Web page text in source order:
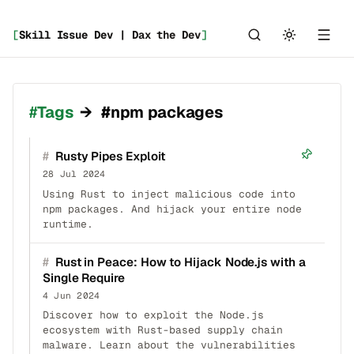
[Skill Issue Dev | Dax the Dev]
Tags → #npm packages
# Rusty Pipes Exploit
28 Jul 2024
Using Rust to inject malicious code into
npm packages. And hijack your entire node
runtime.
# Rust in Peace: How to Hijack Node.js with a
Single Require
4 Jun 2024
Discover how to exploit the Node.js
ecosystem with Rust-based supply chain
malware. Learn about the vulnerabilities